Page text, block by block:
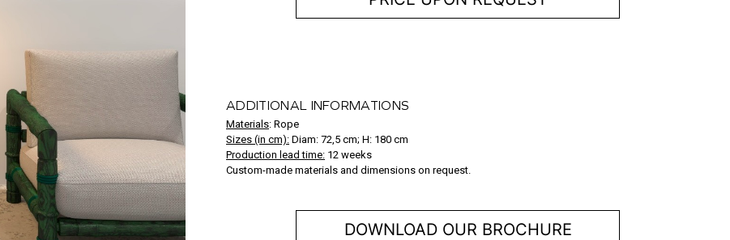
ADDITIONAL INFORMATIONS
Materials: Rope
Sizes (in cm): Diam: 72,5 cm; H: 180 cm
Production lead time: 12 weeks
Custom-made materials and dimensions on request.
DOWNLOAD OUR BROCHURE